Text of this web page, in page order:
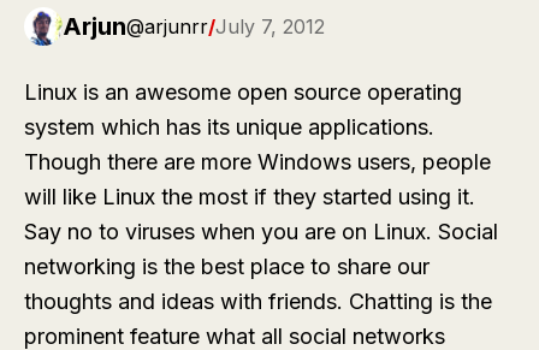
Arjun@arjunrr/July 7, 2012
Linux is an awesome open source operating
system which has its unique applications.
Though there are more Windows users, people
will like Linux the most if they started using it.
Say no to viruses when you are on Linux. Social
networking is the best place to share our
thoughts and ideas with friends. Chatting is the
prominent feature what all social networks